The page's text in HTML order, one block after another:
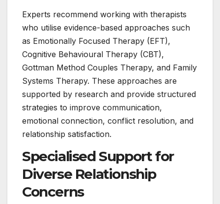
Experts recommend working with therapists
who utilise evidence-based approaches such
as Emotionally Focused Therapy (EFT),
Cognitive Behavioural Therapy (CBT),
Gottman Method Couples Therapy, and Family
Systems Therapy. These approaches are
supported by research and provide structured
strategies to improve communication,
emotional connection, conflict resolution, and
relationship satisfaction.
Specialised Support for
Diverse Relationship
Concerns